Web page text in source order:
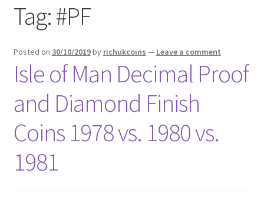
Tag:#PF
Posted on 30/10/2019by richukcoins — Leave a comment
Isle of Man Decimal Proof
and Diamond Finish
Coins 1978 vs. 1980 vs.
1981